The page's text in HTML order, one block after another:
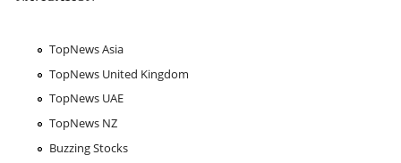
TopNews Asia
TopNews United Kingdom
TopNews UAE
TopNews NZ
Buzzing Stocks